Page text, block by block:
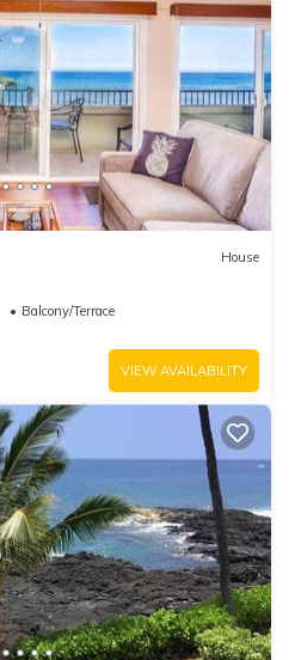
House
Balcony/Terrace
VIEW AVAILABILITY